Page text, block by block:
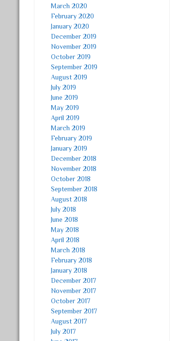
March 2020
February 2020
January 2020
December 2019
November 2019
October 2019
September 2019
August 2019
July 2019
June 2019
May 2019
April 2019
March 2019
February 2019
January 2019
December 2018
November 2018
October 2018
September 2018
August 2018
July 2018
June 2018
May 2018
April 2018
March 2018
February 2018
January 2018
December 2017
November 2017
October 2017
September 2017
August 2017
July 2017